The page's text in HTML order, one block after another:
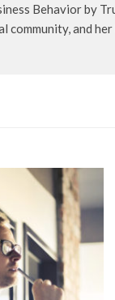
Behavior by
community, and